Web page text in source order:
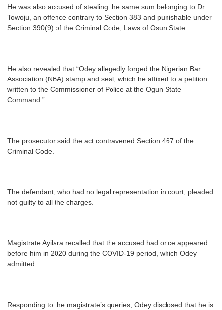
He was also accused of stealing the same sum belonging to Dr.
Towoju, an offence contrary to Section 383 and punishable under
Section 390(9) of the Criminal Code, Laws of Osun State.
He also revealed that “Odey allegedly forged the Nigerian Bar
Association (NBA) stamp and seal, which he affixed to a petition
written to the Commissioner of Police at the Ogun State
Command.”
The prosecutor said the act contravened Section 467 of the
Criminal Code.
The defendant, who had no legal representation in court, pleaded
not guilty to all the charges.
Magistrate Ayilara recalled that the accused had once appeared
before him in 2020 during the COVID-19 period, which Odey
admitted.
Responding to the magistrate’s queries, Odey disclosed that he is